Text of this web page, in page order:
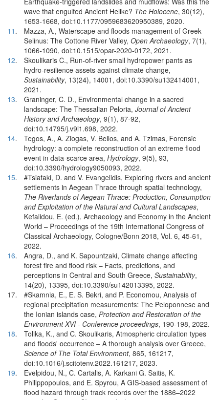
wave that engulfed Ancient Helike? The Holocene, 30(12),
1653-1668, doi:10.1177/0959683620950389, 2020.
11 .
Mazza, A., Waterscape and floods management of Greek
Selinus: The Cottone River Valley, Open Archaeology, 7(1),
1066-1090, doi:10.1515/opar-2020-0172, 2021.
12.
Skoulikaris C., Run-of-river small hydropower pants as
hydro-resilience assets against climate change,
Sustainability, 13(24), 14001, doi:10.3390/su132414001,
2021.
13.
Graninger, C. D., Environmental change in a sacred
landscape: The Thessalian Peloria, Journal of Ancient
History and Archaeology, 9(1), 87-92,
doi:10.14795/j.v9i1.698, 2022.
14.
Tegos, A., A. Ziogas, V. Bellos, and A. Tzimas, Forensic
hydrology: a complete reconstruction of an extreme flood
event in data-scarce area, Hydrology, 9(5), 93,
doi:10.3390/hydrology9050093, 2022.
15.
#Tsiafaki, D. and V. Evangelidis, Exploring rivers and ancient
settlements in Aegean Thrace through spatial technology,
The Riverlands of Aegean Thrace: Production, Consumption
and Exploitation of the Natural and Cultural Landscapes,
Kefalidou, E. (ed.), Archaeology and Economy in the Ancient
World – Proceedings of the 19th International Congress of
Classical Archaeology, Cologne/Bonn 2018, Vol. 6, 45-61,
2022.
16.
Angra, D., and K. Sapountzaki, Climate change affecting
forest fire and flood risk – Facts, predictions, and
perceptions in Central and South Greece, Sustainability,
14(20), 13395, doi:10.3390/su142013395, 2022.
17.
#Skamnia, E., E. S. Bekri, and P. Economou, Analysis of
regional precipitation measurements: The Peloponnese and
the Ionian islands case, Protection and Restoration of the
Environment XVI - Conference proceedings, 190-198, 2022.
18.
Tolika, K., and C. Skoulikaris, Atmospheric circulation types
and floods' occurrence – A thorough analysis over Greece,
Science of The Total Environment, 865, 161217,
doi:10.1016/j.scitotenv.2022.161217, 2023.
19.
Evelpidou, N., C. Cartalis, A. Karkani G. Saitis, K.
Philippopoulos, and E. Spyrou, A GIS-based assessment of
flood hazard through track records over the 1886–2022